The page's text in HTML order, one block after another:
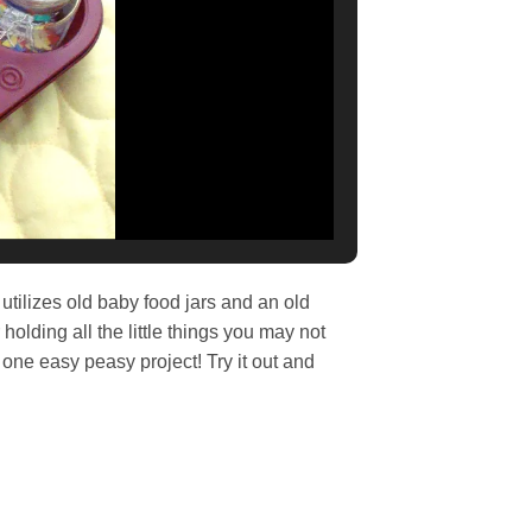
old baby food jars and an old
all the little things you may not
easy peasy project! Try it out and